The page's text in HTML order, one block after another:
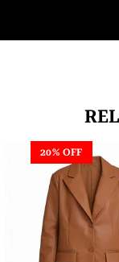
20% OFF